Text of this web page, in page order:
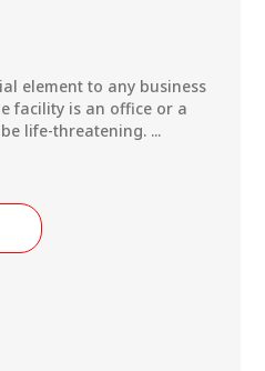
element to any business
facility is an office or a
life-threatening. ...